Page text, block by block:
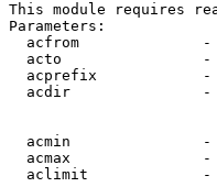
This module requires
Parameters:
acfrom
acto
acprefix
acdir
acmin
acmax
aclimit